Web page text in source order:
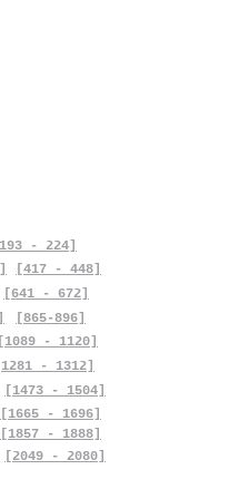
- 224]
[417 - 448]
[641 - 672]
[865-896]
- 1120]
- 1312]
[1473 - 1504]
[1665 - 1696]
[1857 - 1888]
[2049 - 2080]